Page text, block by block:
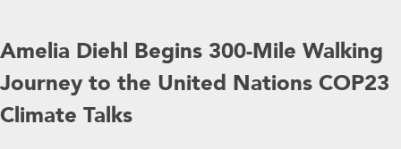
Amelia Diehl Begins 300-Mile Walking
Journey to the United Nations COP23
Climate Talks